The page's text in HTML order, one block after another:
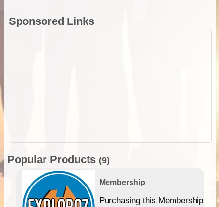
Sponsored Links
Popular Products (9)
Membership
Purchasing this Membership